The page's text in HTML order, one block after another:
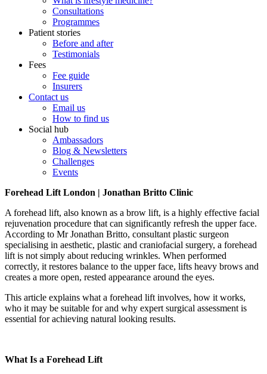
Consultations
Programmes
Patient stories
Before and after
Testimonials
Fees
Fee guide
Insurers
Contact us
Email us
How to find us
Social hub
Ambassadors
Blog & Newsletters
Challenges
Events
Forehead Lift London | Jonathan Britto Clinic
A forehead lift, also known as a brow lift, is a highly effective facial
rejuvenation procedure that can significantly refresh the upper face.
According to Mr Jonathan Britto, consultant plastic surgeon
specialising in aesthetic, plastic and craniofacial surgery, a forehead
lift is not simply about reducing wrinkles. When performed
correctly, it restores balance to the upper face, lifts heavy brows and
creates a more open, rested appearance around the eyes.
This article explains what a forehead lift involves, how it works,
who it may be suitable for and why expert surgical assessment is
essential for achieving natural looking results.
What Is a Forehead Lift